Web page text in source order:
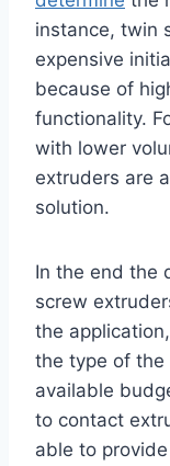
instance, twin
expensive
because of
functionality.
with lower
extruders are
solution.
In the end the
screw
the
the type of the
available
to contact
able to